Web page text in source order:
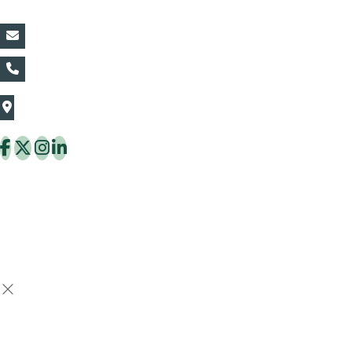
The Thaiflora Co., Ltd.
Thung Khru District Bangkok 10140 Thailand